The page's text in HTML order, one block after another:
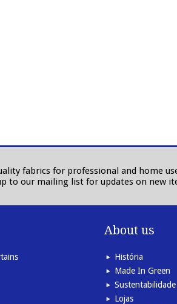
fabrics for professional and home
to our mailing list for updates on new
About us
História
Made In Green
Sustentabilidade
Lojas